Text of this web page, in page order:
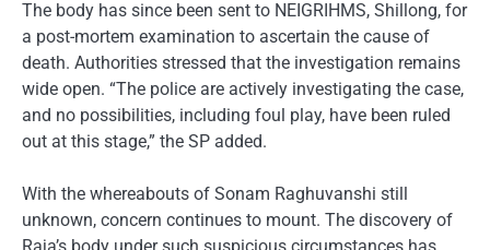
The body has since been sent to NEIGRIHMS, Shillong, for
a post-mortem examination to ascertain the cause of
death. Authorities stressed that the investigation remains
wide open. “The police are actively investigating the case,
and no possibilities, including foul play, have been ruled
out at this stage,” the SP added.
With the whereabouts of Sonam Raghuvanshi still
unknown, concern continues to mount. The discovery of